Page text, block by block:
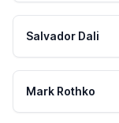
Salvador Dali
Mark Rothko